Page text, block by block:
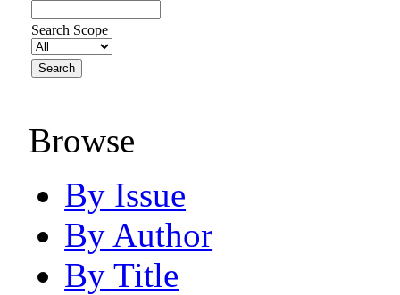
Search Scope
Browse
By Issue
By Author
By Title